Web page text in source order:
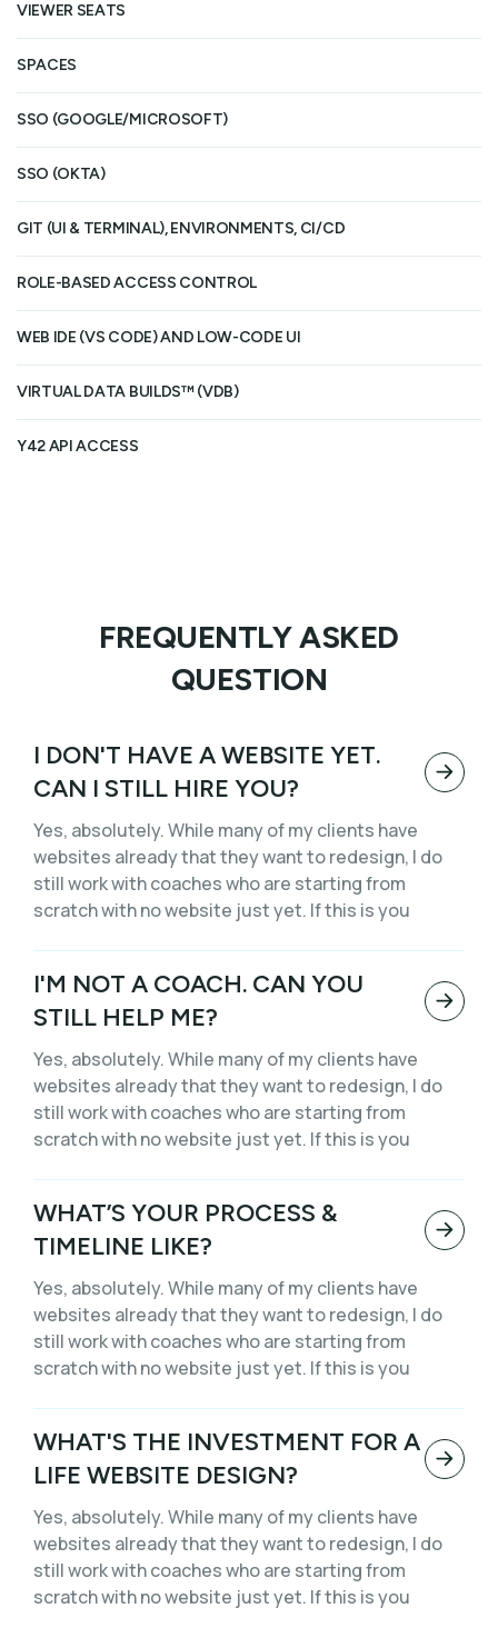
VIEWER SEATS
SPACES
SSO (GOOGLE/MICROSOFT)
SSO (OKTA)
GIT (UI & TERMINAL), ENVIRONMENTS, CI/CD
ROLE-BASED ACCESS CONTROL
WEB IDE (VS CODE) AND LOW-CODE UI
VIRTUAL DATA BUILDS™ (VDB)
Y42 API ACCESS
FREQUENTLY ASKED
QUESTION
I DON'T HAVE A WEBSITE YET.
CAN I STILL HIRE YOU?
Yes, absolutely. While many of my clients have
websites already that they want to redesign, I do
still work with coaches who are starting from
scratch with no website just yet. If this is you
I'M NOT A COACH. CAN YOU
STILL HELP ME?
Yes, absolutely. While many of my clients have
websites already that they want to redesign, I do
still work with coaches who are starting from
scratch with no website just yet. If this is you
WHAT’S YOUR PROCESS &
TIMELINE LIKE?
Yes, absolutely. While many of my clients have
websites already that they want to redesign, I do
still work with coaches who are starting from
scratch with no website just yet. If this is you
WHAT'S THE INVESTMENT FOR A
LIFE WEBSITE DESIGN?
Yes, absolutely. While many of my clients have
websites already that they want to redesign, I do
still work with coaches who are starting from
scratch with no website just yet. If this is you